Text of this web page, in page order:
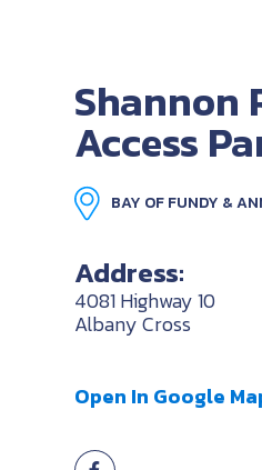
Shannon
Access
BAY OF FUNDY &
Address:
4081 Highway 10
Albany Cross
Open In Google